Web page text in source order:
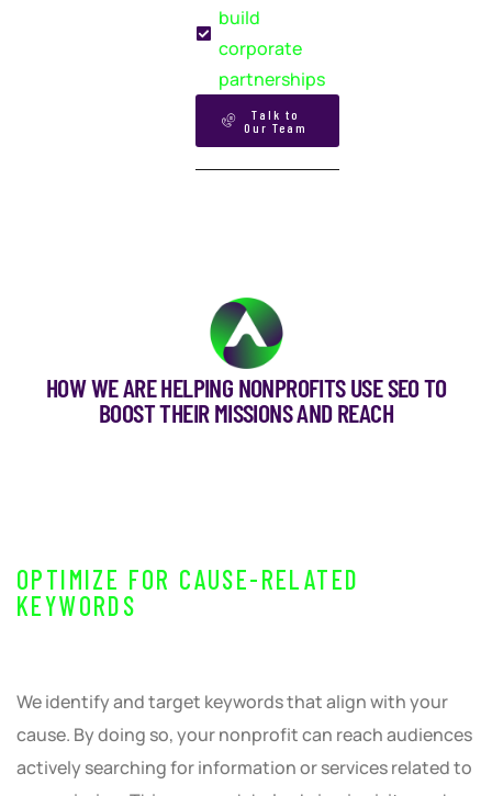
build
corporate
partnerships
Talk to
Our Team
HOW WE ARE HELPING NONPROFITS USE SEO TO
BOOST THEIR MISSIONS AND REACH
OPTIMIZE FOR CAUSE-RELATED
KEYWORDS
We identify and target keywords that align with your
cause. By doing so, your nonprofit can reach audiences
actively searching for information or services related to